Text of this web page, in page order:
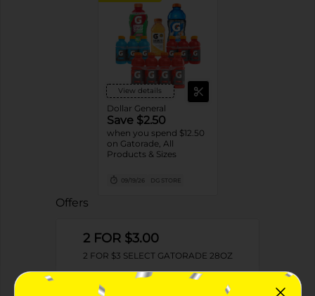
View details
Dollar General
Save $2.50
when you spend $12.50
on Gatorade, All
Products & Sizes
09/19/26 DG STORE
Offers
2 FOR $3.00
2 FOR $3 SELECT GATORADE 28OZ
Exp: